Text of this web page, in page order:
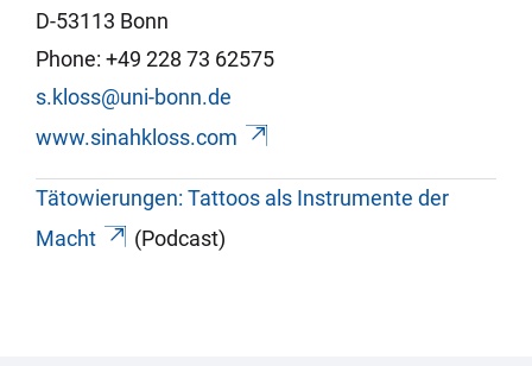
D-53113 Bonn
Phone: +49 228 73 62575
s.kloss@uni-bonn.de
www.sinahkloss.com
Tätowierungen: Tattoos als Instrumente der
Macht
(Podcast)